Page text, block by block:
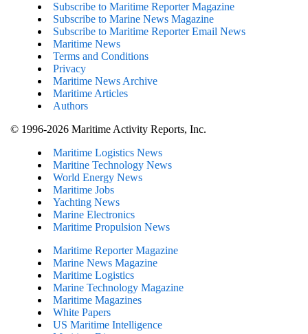
Subscribe to Maritime Reporter Magazine
Subscribe to Marine News Magazine
Subscribe to Maritime Reporter Email News
Maritime News
Terms and Conditions
Privacy
Maritime News Archive
Maritime Articles
Authors
© 1996-2026 Maritime Activity Reports, Inc.
Maritime Logistics News
Maritine Technology News
World Energy News
Maritime Jobs
Yachting News
Marine Electronics
Maritime Propulsion News
Maritime Reporter Magazine
Marine News Magazine
Maritime Logistics
Marine Technology Magazine
Maritime Magazines
White Papers
US Maritime Intelligence